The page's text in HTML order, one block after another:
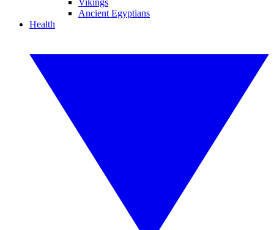
Vikings
Ancient Egyptians
Health